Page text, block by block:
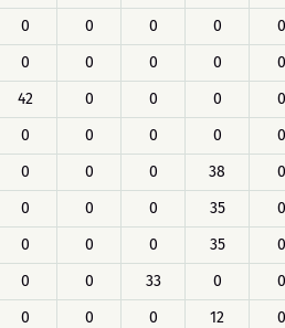
0 0 0 0
0
0 0 0 0
0
42 0 0 0
0
0 0 0 0
0
0 0 0 38
0
0 0 0 35
0
0 0 0 35
0
0 0 33 0
0
0 0 0 12
0